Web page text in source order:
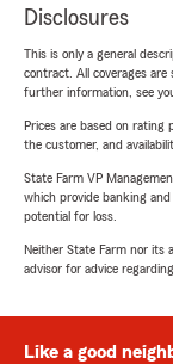
Disclosures
This is only a general
contract. All coverages are
further information, see
Prices are based on rating
the customer, and
State Farm VP
which provide banking
potential for loss.
Neither State Farm nor its
advisor for advice
Like a good